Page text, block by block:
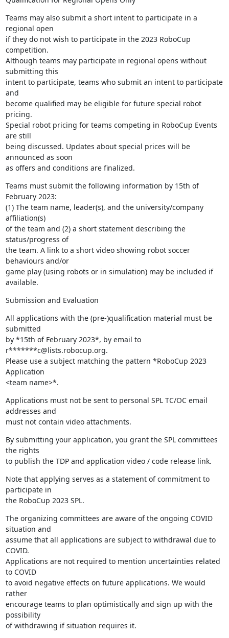
Teams may also submit a short intent to participate in a
regional open
if they do not wish to participate in the 2023 RoboCup
competition.
Although teams may participate in regional opens without
submitting this
intent to participate, teams who submit an intent to participate
and
become qualified may be eligible for future special robot
pricing.
Special robot pricing for teams competing in RoboCup Events
are still
being discussed. Updates about special prices will be
announced as soon
as offers and conditions are finalized.
Teams must submit the following information by 15th of
February 2023:
(1) The team name, leader(s), and the university/company
affiliation(s)
of the team and (2) a short statement describing the
status/progress of
the team. A link to a short video showing robot soccer
behaviours and/or
game play (using robots or in simulation) may be included if
available.
Submission and Evaluation
All applications with the (pre-)qualification material must be
submitted
by *15th of February 2023*, by email to
r*******c@lists.robocup.org.
Please use a subject matching the pattern *RoboCup 2023
Application
<team name>*.
Applications must not be sent to personal SPL TC/OC email
addresses and
must not contain video attachments.
By submitting your application, you grant the SPL committees
the rights
to publish the TDP and application video / code release link.
Note that applying serves as a statement of commitment to
participate in
the RoboCup 2023 SPL.
The organizing committees are aware of the ongoing COVID
situation and
assume that all applications are subject to withdrawal due to
COVID.
Applications are not required to mention uncertainties related
to COVID
to avoid negative effects on future applications. We would
rather
encourage teams to plan optimistically and sign up with the
possibility
of withdrawing if situation requires it.